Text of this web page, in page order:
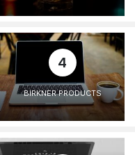
4
BIRKNER PRODUCTS